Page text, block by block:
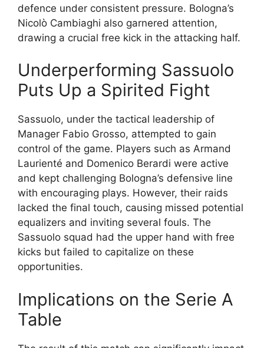
defence under consistent pressure. Bologna’s
Nicolò Cambiaghi also garnered attention,
drawing a crucial free kick in the attacking half.
Underperforming Sassuolo
Puts Up a Spirited Fight
Sassuolo, under the tactical leadership of
Manager Fabio Grosso, attempted to gain
control of the game. Players such as Armand
Laurienté and Domenico Berardi were active
and kept challenging Bologna’s defensive line
with encouraging plays. However, their raids
lacked the final touch, causing missed potential
equalizers and inviting several fouls. The
Sassuolo squad had the upper hand with free
kicks but failed to capitalize on these
opportunities.
Implications on the Serie A
Table